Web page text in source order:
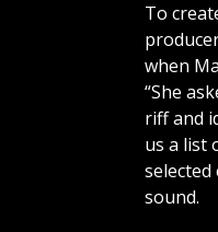
To
when
“She
riff and
us a list
sound.